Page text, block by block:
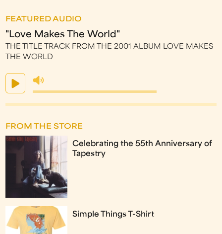
FEATURED AUDIO
"Love Makes The World"
THE TITLE TRACK FROM THE 2001 ALBUM LOVE MAKES
THE WORLD
FROM THE STORE
Celebrating the 55th Anniversary of
Tapestry
Simple Things T-Shirt